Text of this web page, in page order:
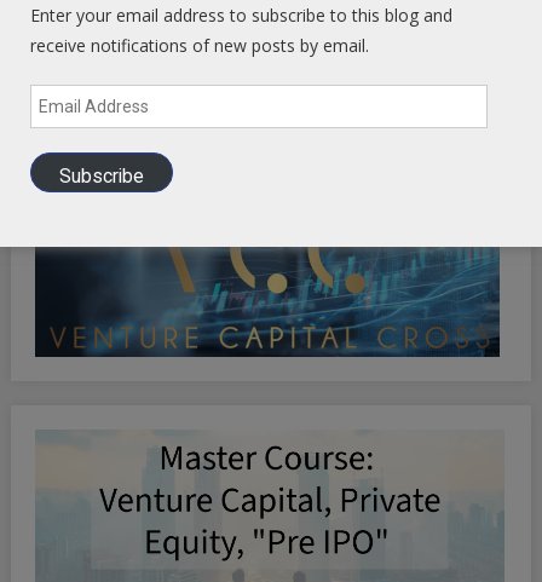
Enter your email address to subscribe to this blog and
receive notifications of new posts by email.
Email
Address
Subscribe